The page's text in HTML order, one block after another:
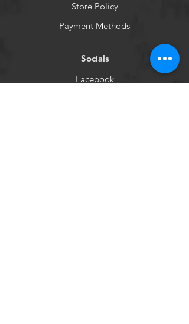
Store Policy
Payment Methods
Socials
Facebook